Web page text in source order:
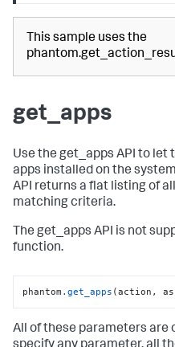
This sample uses the
get_apps
Use the get_apps API to let
apps installed on the
API returns a flat listing of
matching criteria.
The get_apps API is not
function.
phantom .get_apps (action,
All of these parameters are